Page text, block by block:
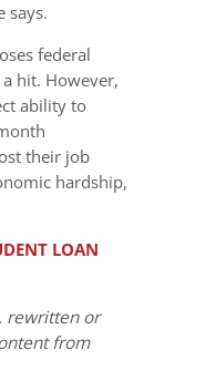
says.
federal
hit. However,
ability to
their job
hardship,
LOAN
rewritten or
from